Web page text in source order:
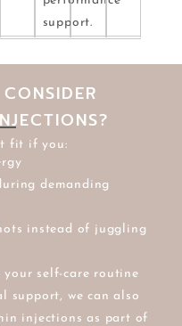
support.
fit if you:
demanding
instead of juggling
your self-care routine
support, we can also
injections as part of